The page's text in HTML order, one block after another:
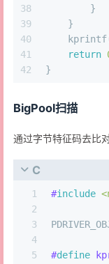
38
39
40
41
42
        }
    }
return
}
BigPool扫描
通过字节特征码去比
C
1
2
3
4
5
#include
#define